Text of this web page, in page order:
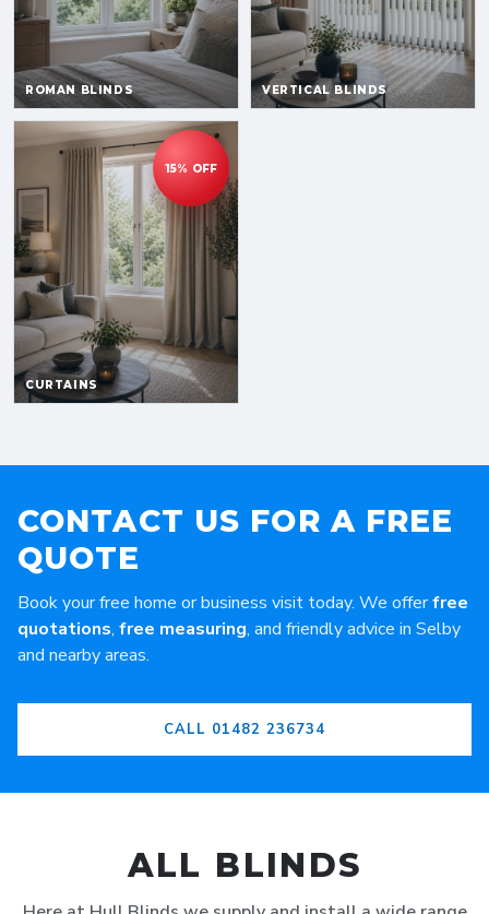
CONTACT US FOR A FREE
QUOTE
Book your free home or business visit today. We offerfree
quotations, free measuring, and friendly advice in Selby
and nearby areas.
CALL 01482 236734
ALL BLINDS